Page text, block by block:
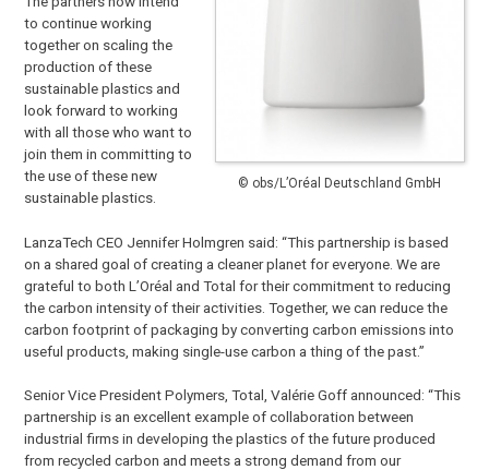
© obs/L’Oréal Deutschland GmbH
to continue working
together on scaling the
production of these
sustainable plastics and
look forward to working
with all those who want to
join them in committing to
the use of these new
sustainable plastics.
LanzaTech CEO Jennifer Holmgren said: “This partnership is based
on a shared goal of creating a cleaner planet for everyone. We are
grateful to both L’Oréal and Total for their commitment to reducing
the carbon intensity of their activities. Together, we can reduce the
carbon footprint of packaging by converting carbon emissions into
useful products, making single-use carbon a thing of the past.”
Senior Vice President Polymers, Total, Valérie Goff announced: “This
partnership is an excellent example of collaboration between
industrial firms in developing the plastics of the future produced
from recycled carbon and meets a strong demand from our